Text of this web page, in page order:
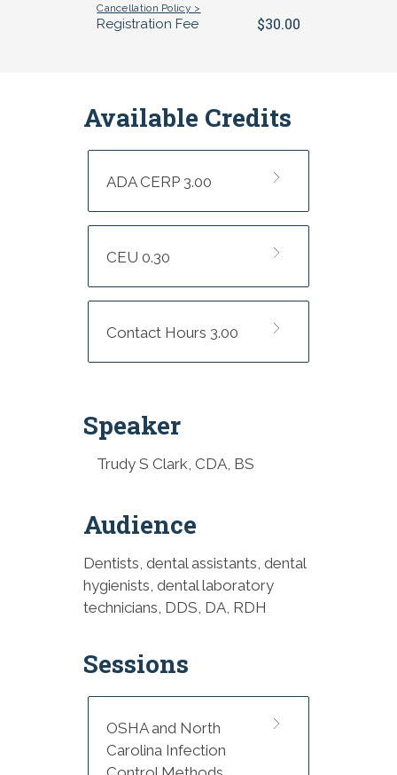
Cancellation Policy >
Registration Fee $30.00
Available Credits
ADA CERP 3.00
CEU 0.30
Contact Hours 3.00
Speaker
Trudy S Clark, CDA, BS
Audience
Dentists, dental assistants, dental
hygienists, dental laboratory
technicians, DDS, DA, RDH
Sessions
OSHA and North
Carolina Infection